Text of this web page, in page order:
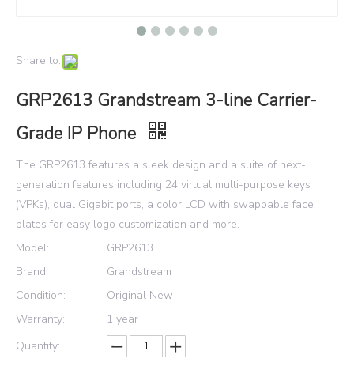
Share to:
GRP2613 Grandstream 3-line Carrier-
Grade IP Phone
The GRP2613 features a sleek design and a suite of next-
generation features including 24 virtual multi-purpose keys
(VPKs), dual Gigabit ports, a color LCD with swappable face
plates for easy logo customization and more.
Model:
GRP2613
Brand:
Grandstream
Condition:
Original New
Warranty:
1 year
Quantity: